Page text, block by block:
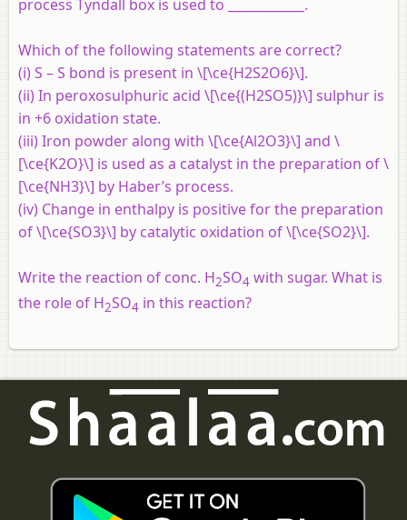
process Tyndall box is used to ____________.
Which of the following statements are correct?
(i) S – S bond is present in \[\ce{H2S2O6}\].
(ii) In peroxosulphuric acid \[\ce{(H2SO5)}\] sulphur is
in +6 oxidation state.
(iii) Iron powder along with \[\ce{Al2O3}\] and \
[\ce{K2O}\] is used as a catalyst in the preparation of \
[\ce{NH3}\] by Haber’s process.
(iv) Change in enthalpy is positive for the preparation
of \[\ce{SO3}\] by catalytic oxidation of \[\ce{SO2}\].
Write the reaction of conc. H2SO4 with sugar. What is
the role of H2SO4 in this reaction?